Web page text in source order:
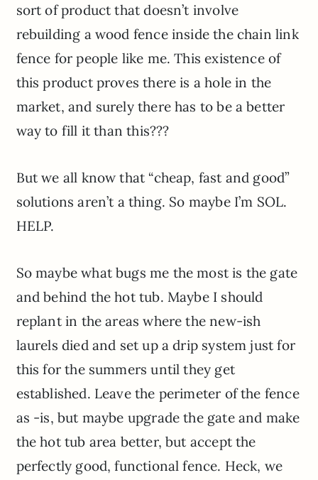
sort of product that doesn’t involve
rebuilding a wood fence inside the chain link
fence for people like me. This existence of
this product proves there is a hole in the
market, and surely there has to be a better
way to fill it than this???
But we all know that “cheap, fast and good”
solutions aren’t a thing. So maybe I’m SOL.
HELP.
So maybe what bugs me the most is the gate
and behind the hot tub. Maybe I should
replant in the areas where the new-ish
laurels died and set up a drip system just for
this for the summers until they get
established. Leave the perimeter of the fence
as -is, but maybe upgrade the gate and make
the hot tub area better, but accept the
perfectly good, functional fence. Heck, we